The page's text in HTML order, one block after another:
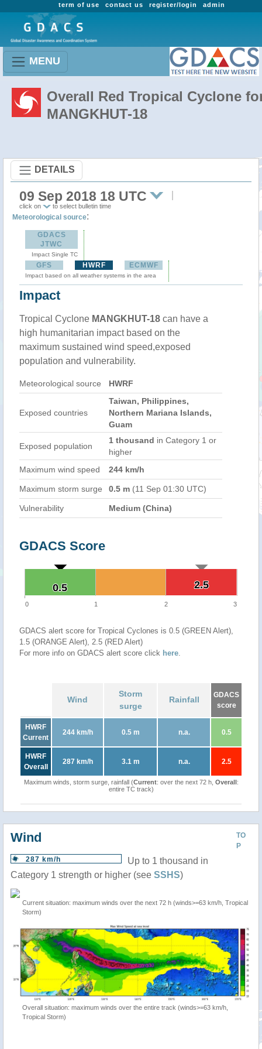
admin
register/login
contact us
term of use
MENU
Overall Red Tropical Cyclone
MANGKHUT-18
DETAILS
09 Sep 2018 18 UTC
click on to select bulletin time
Meteorological source:
GDACS
JTWC
Impact Single TC
GFS HWRF ECMWF
Impact based on all weather systems in the area
Impact
Tropical Cyclone MANGKHUT-18 can have a
high humanitarian impact based on the
maximum sustained wind speed,exposed
population and vulnerability.
Meteorological source HWRF
Exposed countries
Taiwan, Philippines,
Northern Mariana Islands,
Guam
Exposed population
1 thousand in Category 1 or
higher
Maximum wind speed
244 km/h
Maximum storm surge 0.5 m (11 Sep 01:30 UTC)
Vulnerability Medium (China)
GDACS Score
2.5
2.5
0.5
0.5
0 1 2 3
GDACS alert score for Tropical Cyclones is 0.5 (GREEN Alert),
1.5 (ORANGE Alert), 2.5 (RED Alert)
For more info on GDACS alert score click here.
Wind
Storm
surge
Rainfall
GDACS
score
HWRF
Current
244 km/h 0.5 m n.a. 0.5
HWRF
Overall
287 km/h 3.1 m n.a. 2.5
Maximum winds, storm surge, rainfall (Current: over the next 72 h, Overall:
entire TC track)
TO
P
Wind
287 km/h
Up to 1 thousand in
Category 1 strength or higher (see SSHS)
Current situation: maximum winds over the next 72 h (winds>=63 km/h, Tropical
Storm)
Overall situation: maximum winds over the entire track (winds>=63 km/h,
Tropical Storm)